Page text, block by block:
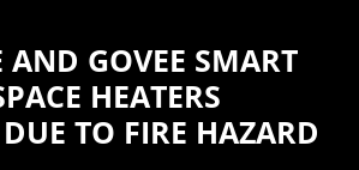
AND GOVEE SMART
HEATERS
TO FIRE HAZARD